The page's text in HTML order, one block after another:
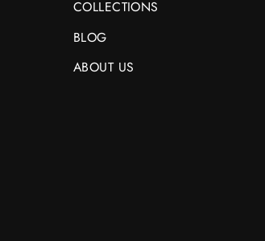
COLLECTIONS
BLOG
ABOUT US